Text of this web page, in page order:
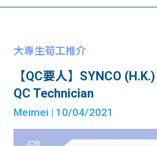
我
服
貸
資
大專生筍工推介
【QC要人】SYNCO
QC Technician
Meimei | 10/04/2021